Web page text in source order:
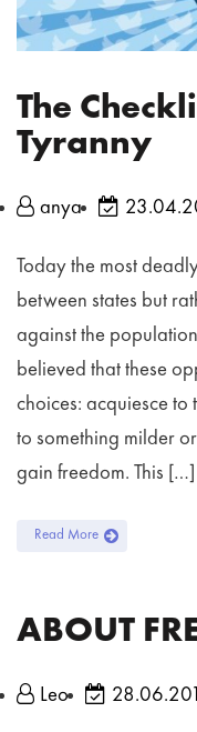
The
Tyranny
anya
Today the most
between states but
against the
believed that these
choices: acquiesce
to something milder
gain freedom. This […]
Read More
ABOUT
Leo